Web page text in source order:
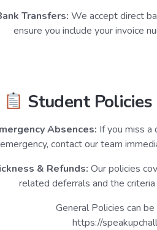
Transfers: We accept direct
ensure you include your invoice
Student
Absences: If you miss a
emergency, contact our team
& Refunds: Our policies
related deferrals and the
General Policies can
https://